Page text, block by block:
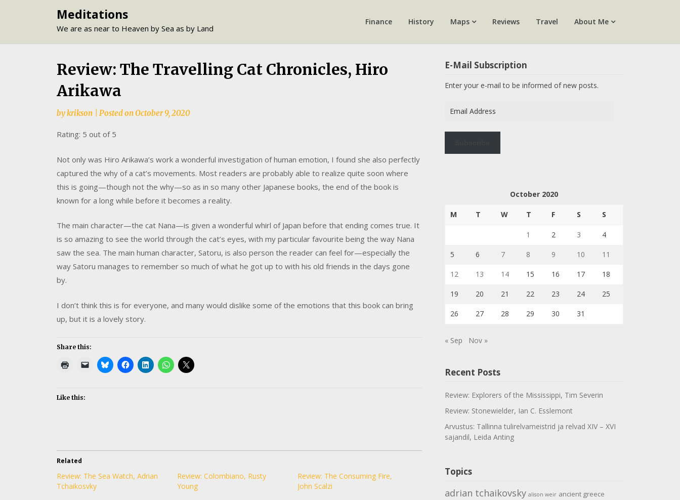
Meditations
We are as near to Heaven by Sea as by Land
Finance History Maps Reviews Travel About Me
Review: The Travelling Cat Chronicles, Hiro
Arikawa
bykrikson Posted onOctober 9, 2020
Rating: 5 out of 5
Not only was Hiro Arikawa’s work a wonderful investigation of human emotion, I found she also perfectly
captured the why of a cat’s movements. Most readers are probably able to realize quite soon where
this is going—though not the why—so as in so many other Japanese books, the end of the book is
known for a long while before it becomes a reality.
The main character—the cat Nana—is given a wonderful whirl of Japan before that ending comes true. It
is so amazing to see the world through the cat’s eyes, with my particular favourite being the way Nana
saw the sea. The main human character, Satoru, is also person the reader can feel for—especially the
way Satoru manages to remember so much of what he got up to with his old friends in the days gone
by.
I don’t think this is for everyone, and many would dislike some of the emotions that this book can bring
up, but it is a lovely story.
Share this:
Like this:
Related
Review: The Sea Watch, Adrian
Tchaikosvky
Review: Colombiano, Rusty
Young
Review: The Consuming Fire,
John Scalzi
E-Mail Subscription
Enter your e-mail to be informed of new posts.
Address
October 2020
M T W T F S S
1 2 3 4
5 6 7 8 9 10 11
12 13 14 15 16 17 18
19 20 21 22 23 24 25
26 27 28 29 30 31
« Sep Nov »
Recent Posts
Review: Explorers of the Mississippi, Tim Severin
Review: Stonewielder, Ian C. Esslemont
Arvustus: Tallinna tulirelvameistrid ja relvad XIV – XVI
sajandil, Leida Anting
Topics
adrian tchaikovsky alison weir ancient greece